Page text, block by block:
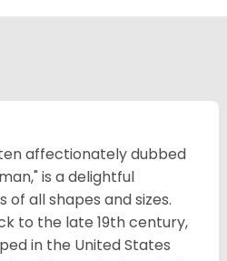
affectionately dubbed
is a delightful
all shapes and sizes.
to the late 19th century,
in the United States